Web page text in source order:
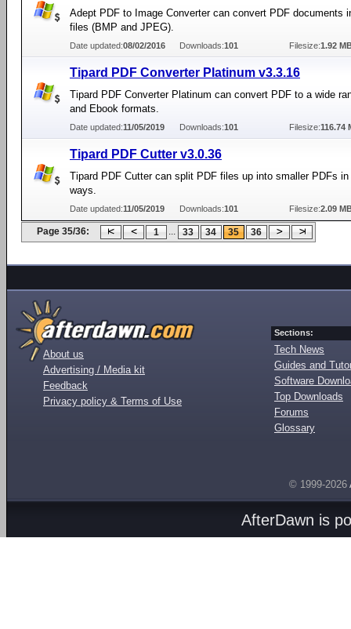
Adept PDF to Image Converter can convert PDF documents
files (BMP and JPEG).
Date updated:08/02/2016 Downloads:101 Filesize:1.92
Tipard PDF Converter Platinum v3.3.16
Tipard PDF Converter Platinum can convert PDF to a wide
and Ebook formats.
Date updated:11/05/2019 Downloads:101 Filesize:116.74
Tipard PDF Cutter v3.0.36
Tipard PDF Cutter can split PDF files up into smaller PDFs in
ways.
Date updated:11/05/2019 Downloads:101 Filesize:2.09
Page 35/36: 1 ... 33 34 35 36
About us
Advertising / Media kit
Feedback
Privacy policy & Terms of Use
Sections:
Tech News
Guides and
Software
Top Downloads
Forums
Glossary
© 1999-2026
AfterDawn is